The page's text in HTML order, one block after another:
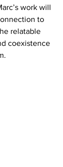
work will
to
relatable
coexistence